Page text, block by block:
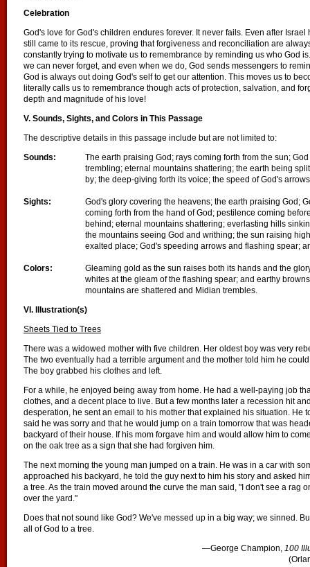
Celebration
God's love for God's children endures forever. It never fails. Even after
still came to its rescue, proving that forgiveness and reconciliation are
constantly trying to motivate us to remembrance by reminding us who God
we can never forget, and even when we do, God sends messengers to
God is always out doing God's self to get our attention. This moves us to
literally calls us to remembrance though acts of protection, salvation, and
depth and magnitude of his love!
V. Sounds, Sights, and Colors in This Passage
The descriptive details in this passage include but are not limited to:
Sounds:
The earth praising God; rays coming forth from the sun;
trembling; eternal mountains shattering; the earth being
by; the deep-giving forth its voice; the speed of God's
Sights:
God's glory covering the heavens; the earth praising God;
coming forth from the hand of God; pestilence coming
behind; eternal mountains shattering; everlasting hills
the mountains seeing God and writhing; the sun raising
exalted place; God's speeding arrows and flashing spear;
Colors:
Gleaming gold as the sun raises both its hands and the
whites at the gleam of the flashing spear; and earthy
mountains are shattered and Midian trembles.
VI. Illustration(s)
Sheets Tied to Trees
There was a widowed mother with five children. Her oldest boy was very
The two eventually had a terrible argument and the mother told him he
The boy grabbed his clothes and left.
For a while, he enjoyed being away from home. He had a well-paying job
clothes, and a decent place to live. But a few months later a recession hit
desperation, he sent an email to his mother that explained his situation. He
said he was sorry and that he would jump on a train tomorrow that was
backyard of their house. If his mom forgave him and would allow him to
on the oak tree as a sign that she had forgiven him.
The next morning the young man jumped on a train. He was in a car with
approached his backyard, he told the guy next to him his story and asked
a tree. As the train moved around the curve the man said, "I don't see a rag
over the yard."
Does that not sound like God? We've messed up in a big way; we sinned.
all of God to a tree.
—George Champion, 100